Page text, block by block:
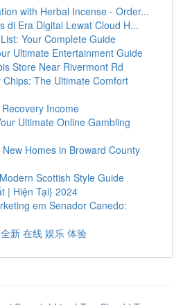
with Herbal Incense - Order...
di Era Digital Lewat Cloud H...
Your Complete Guide
Ultimate Entertainment Guide
Store Near Rivermont Rd
Chips: The Ultimate Comfort
Income
Ultimate Online Gambling
Homes in Broward County
Scottish Style Guide
| Hiện Tại} 2024
em Senador Canedo:
新 在线 娱乐 体验